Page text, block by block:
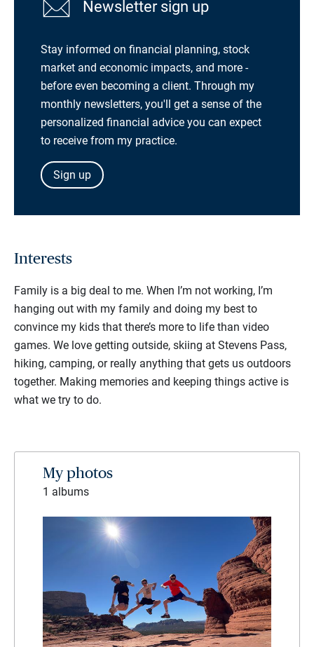
Newsletter sign up
Stay informed on financial planning, stock
market and economic impacts, and more -
before even becoming a client. Through my
monthly newsletters, you'll get a sense of the
personalized financial advice you can expect
to receive from my practice.
Sign up
Interests
Family is a big deal to me. When I’m not working, I’m
hanging out with my family and doing my best to
convince my kids that there’s more to life than video
games. We love getting outside, skiing at Stevens Pass,
hiking, camping, or really anything that gets us outdoors
together. Making memories and keeping things active is
what we try to do.
My photos
1 albums